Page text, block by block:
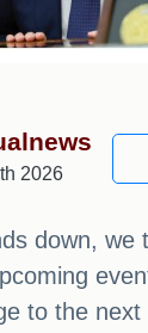
2026
down, we
to the